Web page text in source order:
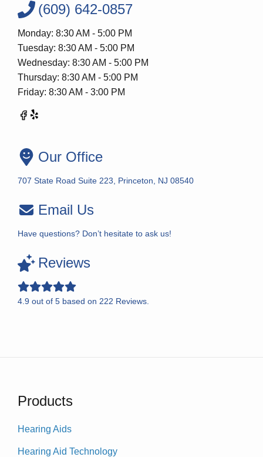
(609) 642-0857
Monday: 8:30 AM - 5:00 PM
Tuesday: 8:30 AM - 5:00 PM
Wednesday: 8:30 AM - 5:00 PM
Thursday: 8:30 AM - 5:00 PM
Friday: 8:30 AM - 3:00 PM
Our Office
707 State Road Suite 223, Princeton, NJ 08540
Email Us
Have questions? Don’t hesitate to ask us!
Reviews
4.9 out of 5 based on 222 Reviews.
Products
Hearing Aids
Hearing Aid Technology